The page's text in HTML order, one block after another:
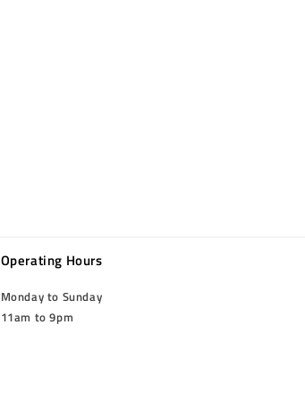
Operating Hours
Monday to Sunday
11am to 9pm